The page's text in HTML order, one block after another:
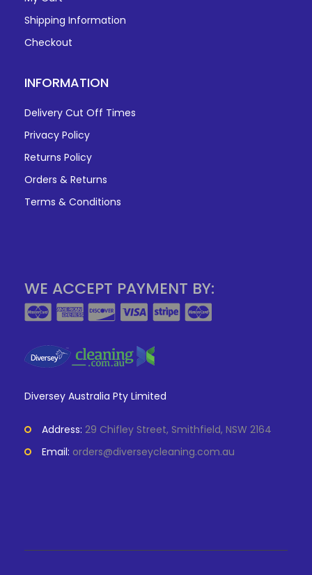
Shipping Information
Checkout
INFORMATION
Delivery Cut Off Times
Privacy Policy
Returns Policy
Orders & Returns
Terms & Conditions
WE ACCEPT PAYMENT BY:
Diversey Australia Pty Limited
Address: 29 Chifley Street, Smithfield, NSW 2164
Email: orders@diverseycleaning.com.au